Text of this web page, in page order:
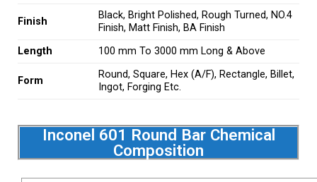
Finish
Black, Bright Polished, Rough Turned, NO.4
Finish, Matt Finish, BA Finish
Length
100 mm To 3000 mm Long & Above
Form
Round, Square, Hex (A/F), Rectangle, Billet,
Ingot, Forging Etc.
Inconel 601 Round Bar Chemical
Composition